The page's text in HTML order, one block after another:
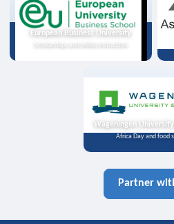
European Business University
Scholarships and online instruction
Wageningen University
Africa Day and food
Partner